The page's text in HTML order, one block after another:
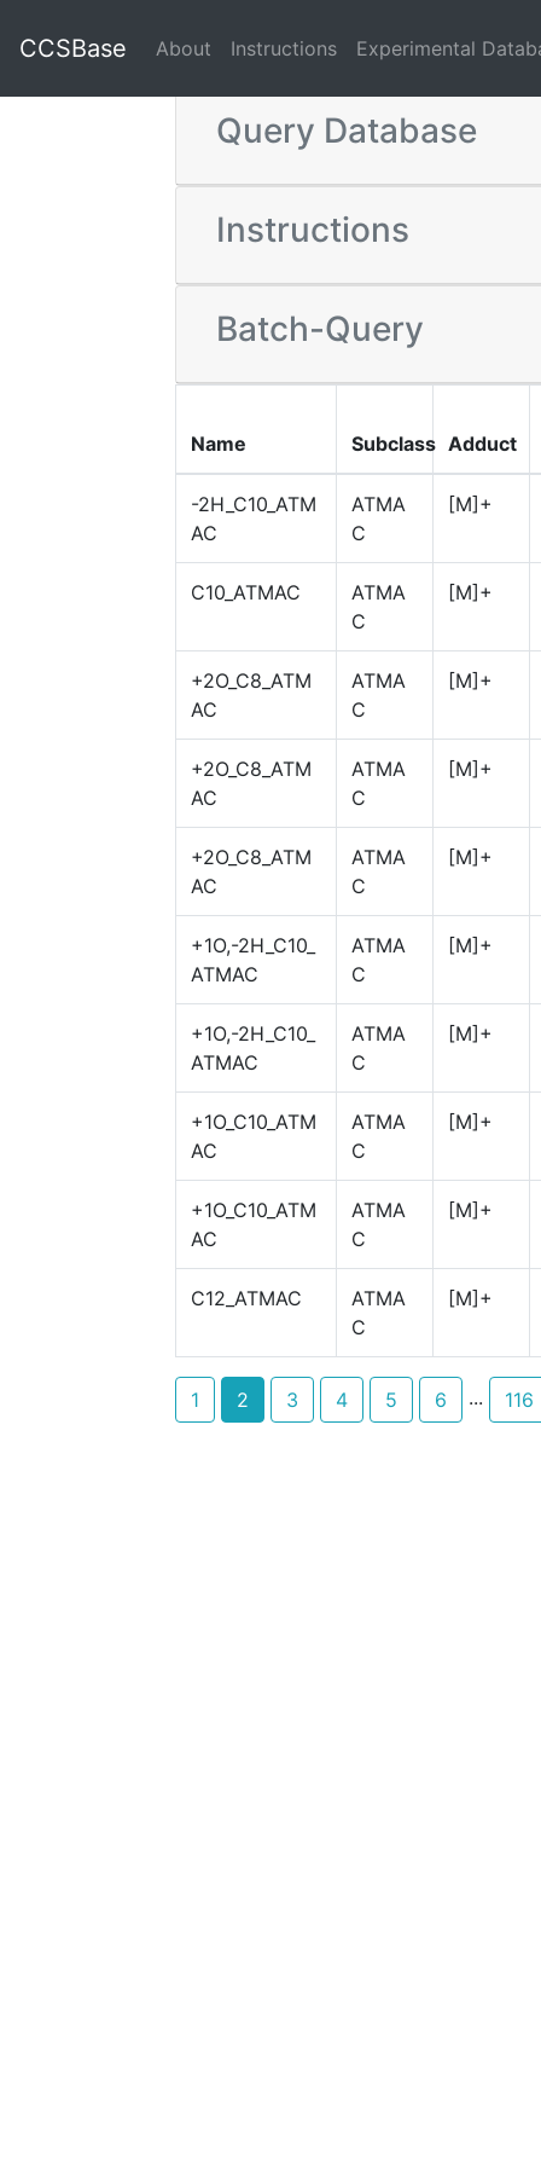
CCSBase About Instructions Experimental
Query Database
Instructions
Batch-Query
Name Subclass Adduct
-2H_C10_ATM
AC
ATMA
C
[M]+
C10_ATMAC
ATMA
C
[M]+
+2O_C8_ATM
AC
ATMA
C
[M]+
+2O_C8_ATM
AC
ATMA
C
[M]+
+2O_C8_ATM
AC
ATMA
C
[M]+
+1O,-2H_C10_
ATMAC
ATMA
C
[M]+
+1O,-2H_C10_
ATMAC
ATMA
C
[M]+
+1O_C10_ATM
AC
ATMA
C
[M]+
+1O_C10_ATM
AC
ATMA
C
[M]+
C12_ATMAC
ATMA
C
[M]+
1 2 3 4 5 6 ... 116